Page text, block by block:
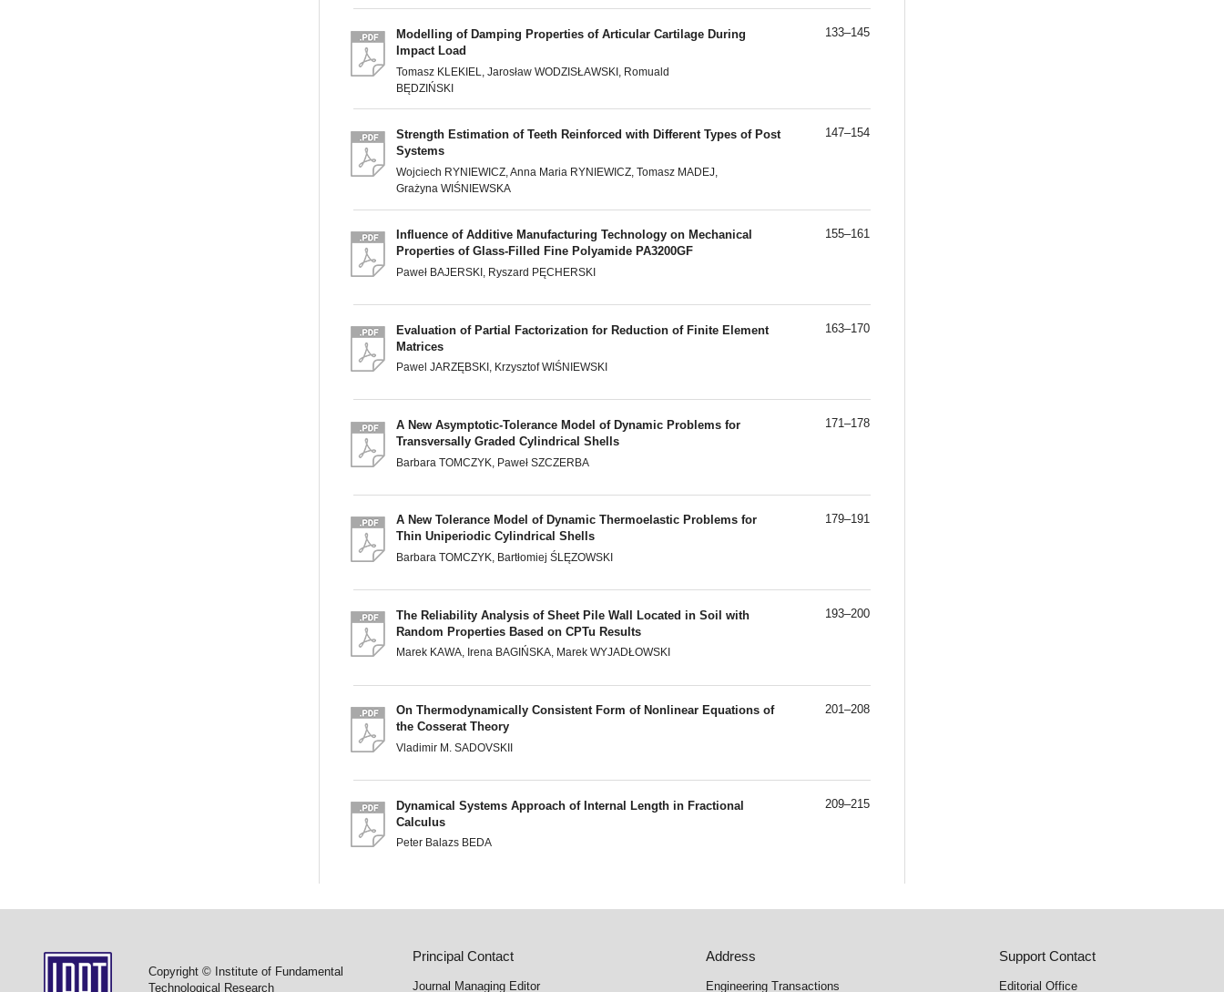
Modelling of Damping Properties of Articular Cartilage During
Impact Load
Tomasz KLEKIEL, Jarosław WODZISŁAWSKI, Romuald
BĘDZIŃSKI
133–145
Strength Estimation of Teeth Reinforced with Different Types of Post
Systems
Wojciech RYNIEWICZ, Anna Maria RYNIEWICZ, Tomasz MADEJ,
Grażyna WIŚNIEWSKA
147–154
Influence of Additive Manufacturing Technology on Mechanical
Properties of Glass-Filled Fine Polyamide PA3200GF
Paweł BAJERSKI, Ryszard PĘCHERSKI
155–161
Evaluation of Partial Factorization for Reduction of Finite Element
Matrices
Pawel JARZĘBSKI, Krzysztof WIŚNIEWSKI
163–170
A New Asymptotic-Tolerance Model of Dynamic Problems for
Transversally Graded Cylindrical Shells
Barbara TOMCZYK, Paweł SZCZERBA
171–178
A New Tolerance Model of Dynamic Thermoelastic Problems for
Thin Uniperiodic Cylindrical Shells
Barbara TOMCZYK, Bartłomiej ŚLĘZOWSKI
179–191
The Reliability Analysis of Sheet Pile Wall Located in Soil with
Random Properties Based on CPTu Results
Marek KAWA, Irena BAGIŃSKA, Marek WYJADŁOWSKI
193–200
On Thermodynamically Consistent Form of Nonlinear Equations of
the Cosserat Theory
Vladimir M. SADOVSKII
201–208
Dynamical Systems Approach of Internal Length in Fractional
Calculus
Peter Balazs BEDA
209–215
Copyright © Institute of Fundamental
Technological Research
Principal Contact
Journal Managing Editor
Address
Engineering Transactions
Support Contact
Editorial Office